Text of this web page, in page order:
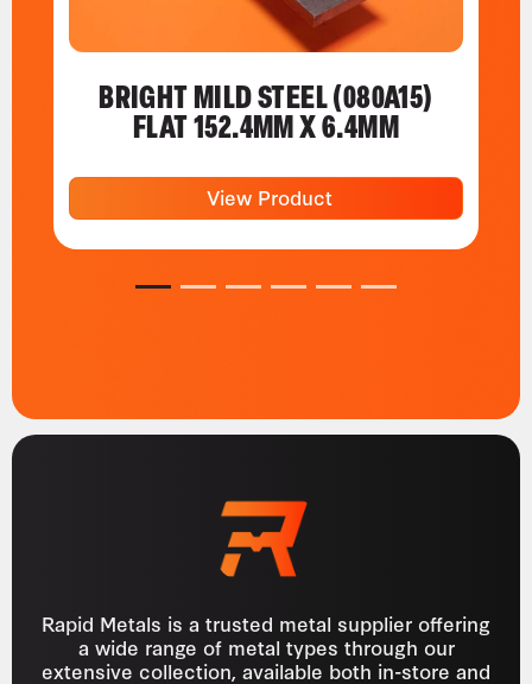
BRIGHT MILD STEEL (080A15)
FLAT 152.4MM X 6.4MM
View Product
1 2 3 4 5 6
Rapid Metals is a trusted metal supplier offering
a wide range of metal types through our
extensive collection, available both in-store and